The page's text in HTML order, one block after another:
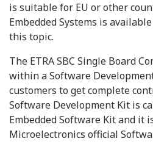
is suitable for EU or other
Embedded Systems is
this topic.
The ETRA SBC Single Board
within a Software
customers to get complete
Software Development Kit is
Embedded Software Kit and it
Microelectronics official